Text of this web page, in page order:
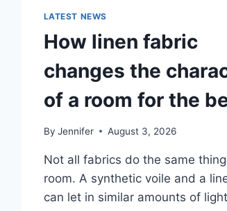
LATEST NEWS
How linen fabric
changes the
of a room for the
By Jennifer August 3, 2026
Not all fabrics do the same
room. A synthetic voile and a
can let in similar amounts of